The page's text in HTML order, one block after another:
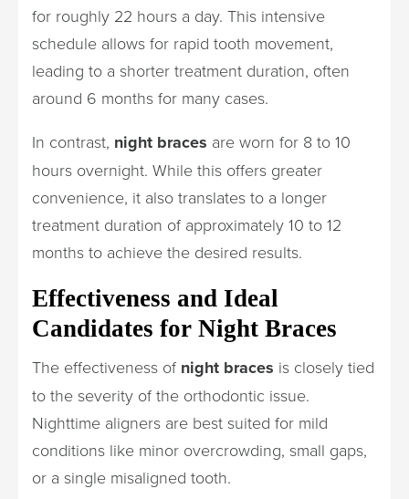
for roughly 22 hours a day. This intensive
schedule allows for rapid tooth movement,
leading to a shorter treatment duration, often
around 6 months for many cases.
In contrast, night braces are worn for 8 to 10
hours overnight. While this offers greater
convenience, it also translates to a longer
treatment duration of approximately 10 to 12
months to achieve the desired results.
Effectiveness and Ideal
Candidates for Night Braces
The effectiveness of night braces is closely tied
to the severity of the orthodontic issue.
Nighttime aligners are best suited for mild
conditions like minor overcrowding, small gaps,
or a single misaligned tooth.